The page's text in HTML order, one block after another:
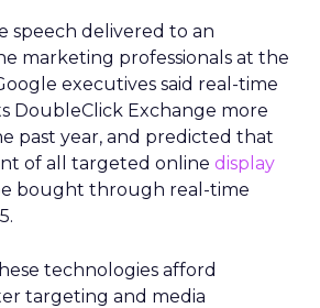
speech delivered to an
marketing professionals at the
executives said real-time
DoubleClick Exchange more
past year, and predicted that
of all targeted online display
bought through real-time
technologies afford
targeting and media